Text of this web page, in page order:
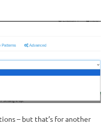
– but that’s for another